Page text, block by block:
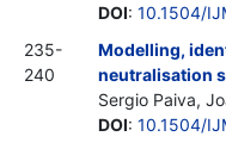
DOI: 10.1504/
235-
240
Modelling,
neutralisation
Sergio Paiva,
DOI: 10.1504/